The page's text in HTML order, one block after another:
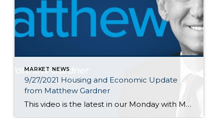
MARKET NEWS
9/27/2021 Housing and Economic Update
from Matthew Gardner
This video is the latest in our Monday with Matthew series with Windermere Chief Economist Matthew Gardner. Each month, he analyzes the most up-to-date U.S. housing data to keep you well-informed about what’s going on in the real estate market. Hello there! I’m Windermere Real Estate’s Chief Economist, Matthew Gardner, and welcome to the […]